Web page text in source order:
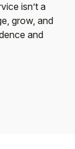
isn’t a
grow, and
and